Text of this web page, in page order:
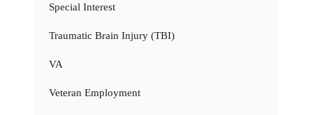
Special Interest
Traumatic Brain Injury (TBI)
VA
Veteran Employment